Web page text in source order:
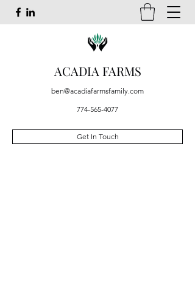
ACADIA FARMS
ben@acadiafarmsfamily.com
774-565-4077
Get In Touch